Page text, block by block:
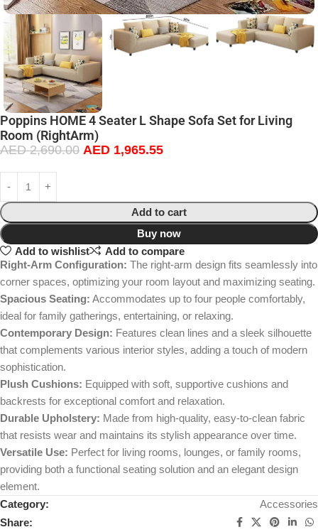
Poppins HOME 4 Seater L Shape Sofa Set for Living
Room (RightArm)
AED2,690.00 AED 1,965.55
Add to cart
Buy now
Add to wishlist
Add to compare
Right-Arm Configuration: The right-arm design fits seamlessly into
corner spaces, optimizing your room layout and maximizing seating.
Spacious Seating: Accommodates up to four people comfortably,
ideal for family gatherings, entertaining, or relaxing.
Contemporary Design: Features clean lines and a sleek silhouette
that complements various interior styles, adding a touch of modern
sophistication.
Plush Cushions: Equipped with soft, supportive cushions and
backrests for exceptional comfort and relaxation.
Durable Upholstery: Made from high-quality, easy-to-clean fabric
that resists wear and maintains its stylish appearance over time.
Versatile Use: Perfect for living rooms, lounges, or family rooms,
providing both a functional seating solution and an elegant design
element.
Category:
Accessories
Share: